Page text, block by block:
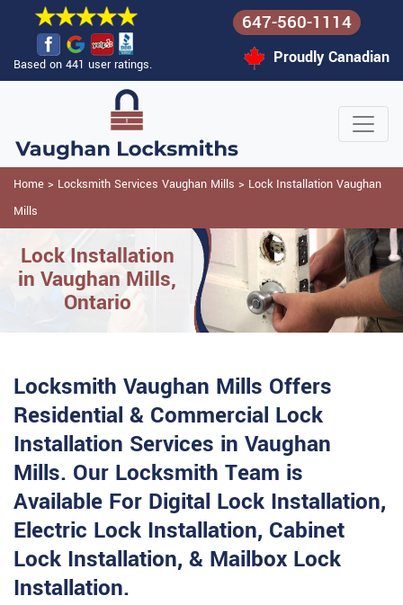
Based on 441 user ratings.
647-560-1114
Proudly Canadian
Home > Locksmith Services Vaughan Mills > Lock Installation Vaughan
Mills
Lock Installation
in Vaughan Mills,
Ontario
Locksmith Vaughan Mills Offers
Residential & Commercial Lock
Installation Services in Vaughan
Mills. Our Locksmith Team is
Available For Digital Lock Installation,
Electric Lock Installation, Cabinet
Lock Installation, & Mailbox Lock
Installation.